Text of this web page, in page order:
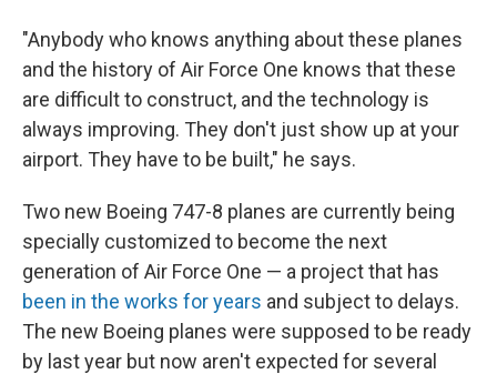
"Anybody who knows anything about these planes
and the history of Air Force One knows that these
are difficult to construct, and the technology is
always improving. They don't just show up at your
airport. They have to be built," he says.
Two new Boeing 747-8 planes are currently being
specially customized to become the next
generation of Air Force One — a project that has
been in the works for years and subject to delays.
The new Boeing planes were supposed to be ready
by last year but now aren't expected for several